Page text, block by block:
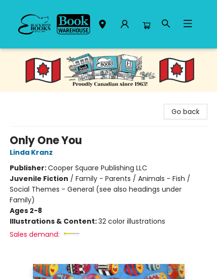
Black Bond Books
Go back
Only One You
Linda Kranz
Publisher:Cooper Square Publishing LLC
Juvenile Fiction / Family - Parents / Animals - Fish /
Social Themes - General (see also headings under
Family)
Ages 2-8
Illustrations & Content:32 color illustrations
Sales demand: